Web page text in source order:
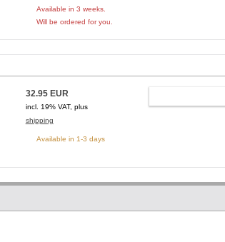
Available in 3 weeks.
Will be ordered for you.
32.95 EUR
incl. 19% VAT, plus
shipping
Available in 1-3 days